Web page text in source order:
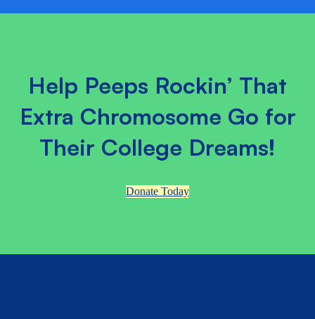
Help Peeps Rockin’ That
Extra Chromosome Go for
Their College Dreams!
Donate Today